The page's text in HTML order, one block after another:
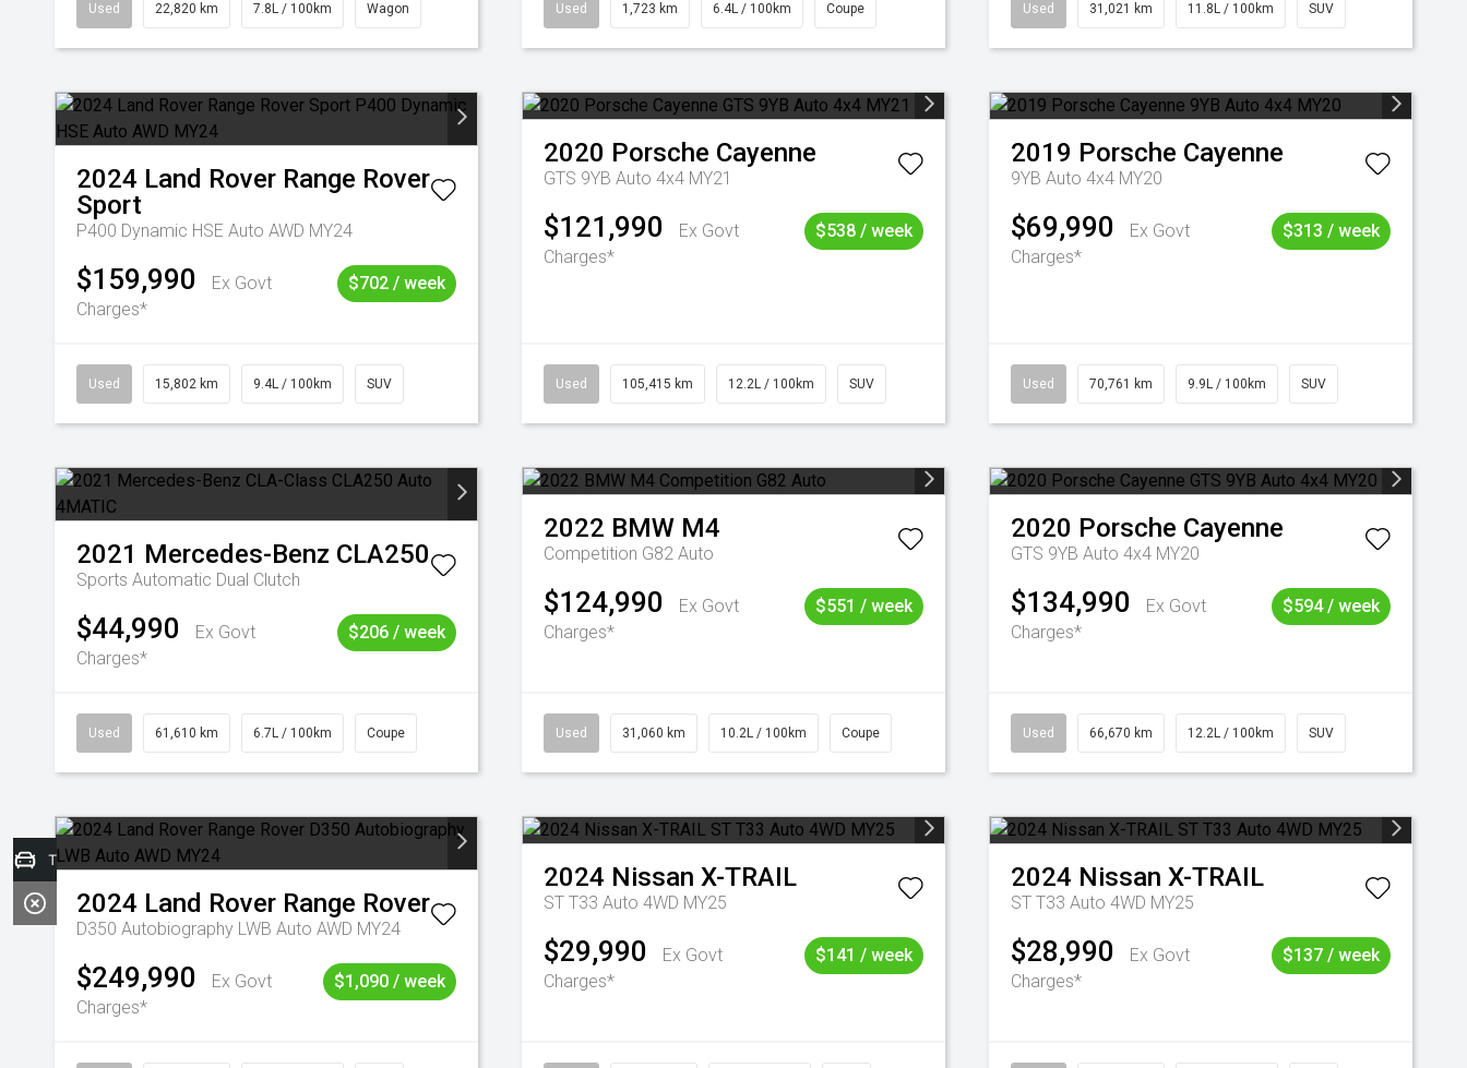
Used 22,820 km 7.8L / 100km Wagon Used 1,723 km 6.4L / 100km Coupe Used 31,021 km 11.8L / 100km SUV
2024 Land Rover Range Rover
Sport
P400 Dynamic HSE Auto AWD MY24
$159,990
Ex Govt
Charges*
$702 / week
Used 15,802 km 9.4L / 100km SUV
2020 Porsche Cayenne
GTS 9YB Auto 4x4 MY21
$121,990
Ex Govt
Charges*
$538 / week
Used 105,415 km 12.2L / 100km SUV
2019 Porsche Cayenne
9YB Auto 4x4 MY20
$69,990
Ex Govt
Charges*
$313 / week
Used 70,761 km 9.9L / 100km SUV
2021 Mercedes-Benz CLA250
Sports Automatic Dual Clutch
$44,990
Ex Govt
Charges*
$206 / week
Used 61,610 km 6.7L / 100km Coupe
2022 BMW M4
Competition G82 Auto
$124,990
Ex Govt
Charges*
$551 / week
Used 31,060 km 10.2L / 100km Coupe
2020 Porsche Cayenne
GTS 9YB Auto 4x4 MY20
$134,990
Ex Govt
Charges*
$594 / week
Used 66,670 km 12.2L / 100km SUV
2024 Land Rover Range Rover
D350 Autobiography LWB Auto AWD MY24
$249,990
Ex Govt
Charges*
$1,090 / week
2024 Nissan X-TRAIL
ST T33 Auto 4WD MY25
$29,990
Ex Govt
Charges*
$141 / week
2024 Nissan X-TRAIL
ST T33 Auto 4WD MY25
$28,990
Ex Govt
Charges*
$137 / week
Trade-in Valuation